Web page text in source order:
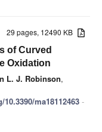
29 pages, 12490 KB
of Curved
Oxidation
L. J. Robinson,
ma18112463 -